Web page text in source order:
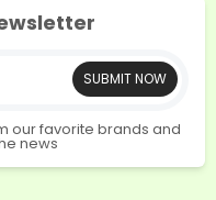
SUBMIT NOW
our favorite brands and
news